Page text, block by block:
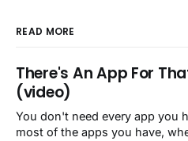
READ MORE
There's An App For
(video)
You don't need every app you
most of the apps you have,